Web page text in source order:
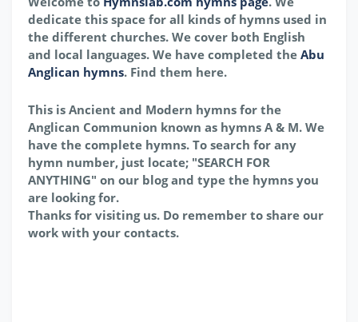
dedicate this space for all kinds of hymns used in
the different churches. We cover both English
and local languages. We have completed the Abu
Anglican hymns. Find them here.
This is Ancient and Modern hymns for the
Anglican Communion known as hymns A & M. We
have the complete hymns. To search for any
hymn number, just locate; "SEARCH FOR
ANYTHING" on our blog and type the hymns you
are looking for.
Thanks for visiting us. Do remember to share our
work with your contacts.